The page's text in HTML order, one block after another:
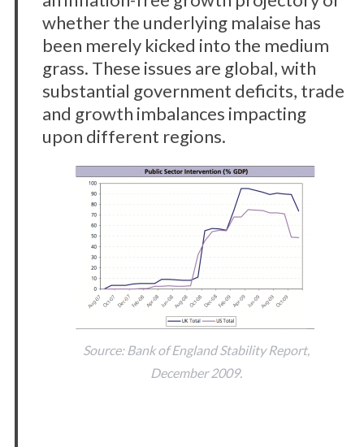
whether the underlying malaise has
been merely kicked into the medium
grass. These issues are global, with
substantial government deficits, trade
and growth imbalances impacting
upon different regions.
Source: Bank of England Stability Report,
December 2009.